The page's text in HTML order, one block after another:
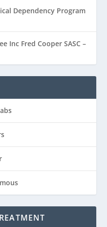
Dependency Program
Inc Fred Cooper SASC –